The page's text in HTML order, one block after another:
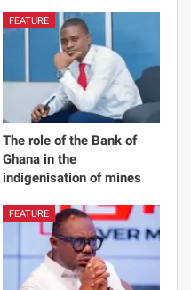
FEATURE
The role of the Bank of
Ghana in the
indigenisation of mines
FEATURE